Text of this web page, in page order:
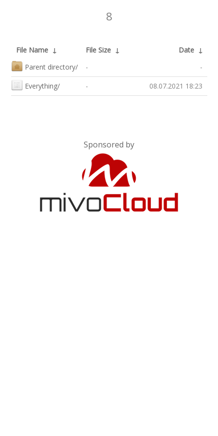
8
File Name ↓ File Size ↓ Date ↓
Parent directory/
- -
Everything/ - 08.07.2021 18:23
Sponsored by